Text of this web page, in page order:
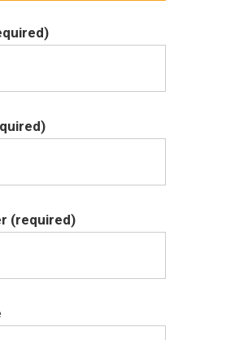
(required)